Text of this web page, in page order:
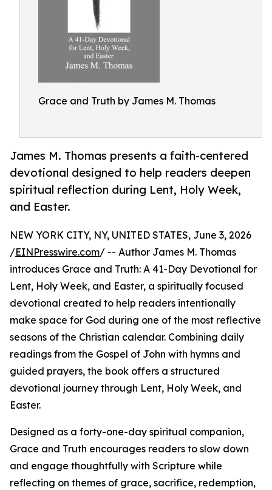
Grace and Truth by James M. Thomas
James M. Thomas presents a faith-centered
devotional designed to help readers deepen
spiritual reflection during Lent, Holy Week,
and Easter.
NEW YORK CITY, NY, UNITED STATES, June 3, 2026
/EINPresswire.com/ -- Author James M. Thomas
introduces Grace and Truth: A 41-Day Devotional for
Lent, Holy Week, and Easter, a spiritually focused
devotional created to help readers intentionally
make space for God during one of the most reflective
seasons of the Christian calendar. Combining daily
readings from the Gospel of John with hymns and
guided prayers, the book offers a structured
devotional journey through Lent, Holy Week, and
Easter.
Designed as a forty-one-day spiritual companion,
Grace and Truth encourages readers to slow down
and engage thoughtfully with Scripture while
reflecting on themes of grace, sacrifice, redemption,